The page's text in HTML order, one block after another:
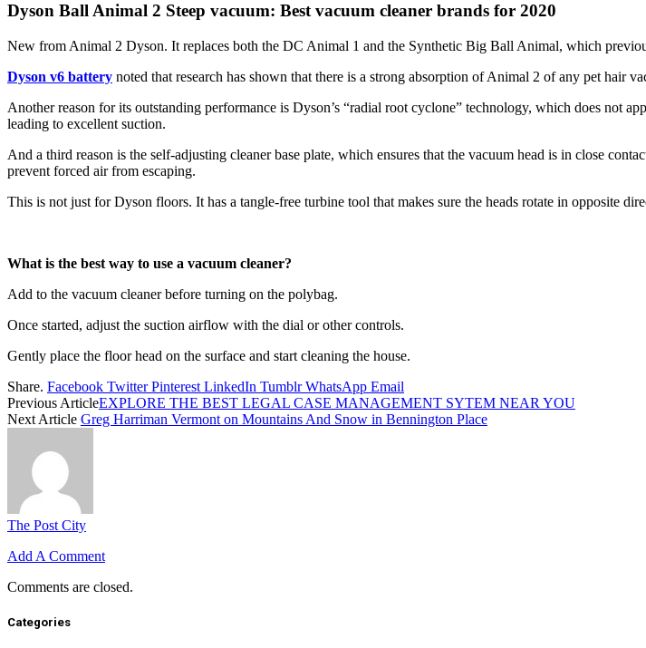
Dyson Ball Animal 2 Steep vacuum: Best vacuum cleaner brands for 2020
New from Animal 2 Dyson. It replaces both the DC Animal 1 and the Synthetic Big Ball Animal, which
Dyson v6 battery noted that research has shown that there is a strong absorption of Animal 2 of any pet hair
Another reason for its outstanding performance is Dyson’s “radial root cyclone” technology, which does not
leading to excellent suction.
And a third reason is the self-adjusting cleaner base plate, which ensures that the vacuum head is in close
prevent forced air from escaping.
This is not just for Dyson floors. It has a tangle-free turbine tool that makes sure the heads rotate in opposite
What is the best way to use a vacuum cleaner?
Add to the vacuum cleaner before turning on the polybag.
Once started, adjust the suction airflow with the dial or other controls.
Gently place the floor head on the surface and start cleaning the house.
Share. Facebook Twitter Pinterest LinkedIn Tumblr WhatsApp Email
Previous ArticleEXPLORE THE BEST LEGAL CASE MANAGEMENT SYTEM NEAR YOU
Next Article Greg Harriman Vermont on Mountains And Snow in Bennington Place
The Post City
Add A Comment
Comments are closed.
Categories